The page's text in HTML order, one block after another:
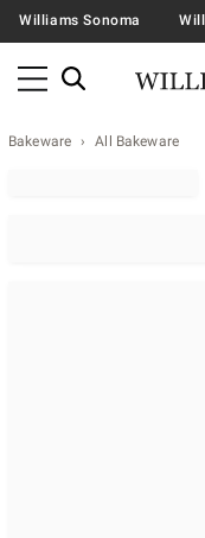
Williams Sonoma
Bakeware All Bakeware